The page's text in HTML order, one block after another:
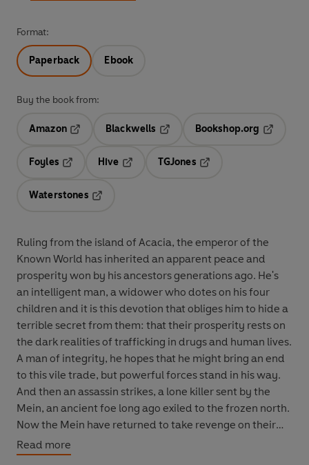
Format:
Paperback Ebook
Buy the book from:
Amazon
Blackwells
Opens in a new tab
Bookshop.org
Foyles
Hive
TGJones
Waterstones
Ruling from the island of Acacia, the emperor of the
Known World has inherited an apparent peace and
prosperity won by his ancestors generations ago. He's
an intelligent man, a widower who dotes on his four
children and it is this devotion that obliges him to hide a
terrible secret from them: that their prosperity rests on
the dark realities of trafficking in drugs and human lives.
A man of integrity, he hopes that he might bring an end
to this vile trade, but powerful forces stand in his way.
And then an assassin strikes, a lone killer sent by the
Mein, an ancient foe long ago exiled to the frozen north.
Now the Mein have returned to take revenge on their
old enemy and begin a series of brutal surprise assaults
on Acacia. Mortally wounded, the emperor puts into
Read more